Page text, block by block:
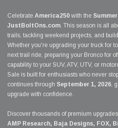
Celebrate America250 with the
JustBoltOns.com. This season is all
trails, tackling weekend projects, and
Whether you're upgrading your truck for
next trail ride, preparing your Bronco for
capability to your SUV, ATV, UTV, or
Sale is built for enthusiasts who never
continues through September 1, 2026,
upgrade with confidence.
Discover thousands of premium
AMP Research, Baja Designs, FOX,